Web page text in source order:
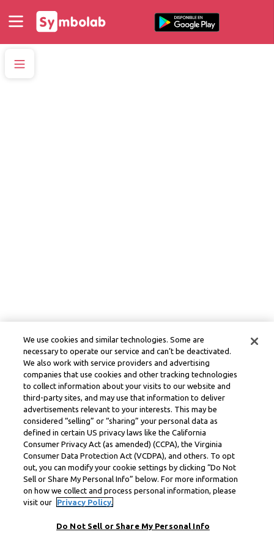
We use cookies and similar technologies. Some are
necessary to operate our service and can’t be deactivated.
We also work with service providers and advertising
companies that use cookies and other tracking technologies
to collect information about your visits to our website and
third-party sites, and may use that information to deliver
advertisements relevant to your interests. This may be
considered “selling” or “sharing” your personal data as
defined in certain US privacy laws like the California
Consumer Privacy Act (as amended) (CCPA), the Virginia
Consumer Data Protection Act (VCDPA), and others. To opt
out, you can modify your cookie settings by clicking “Do Not
Sell or Share My Personal Info” below. For more information
on how we collect and process personal information, please
visit our
Privacy Policy.
Do Not Sell or Share My Personal Info